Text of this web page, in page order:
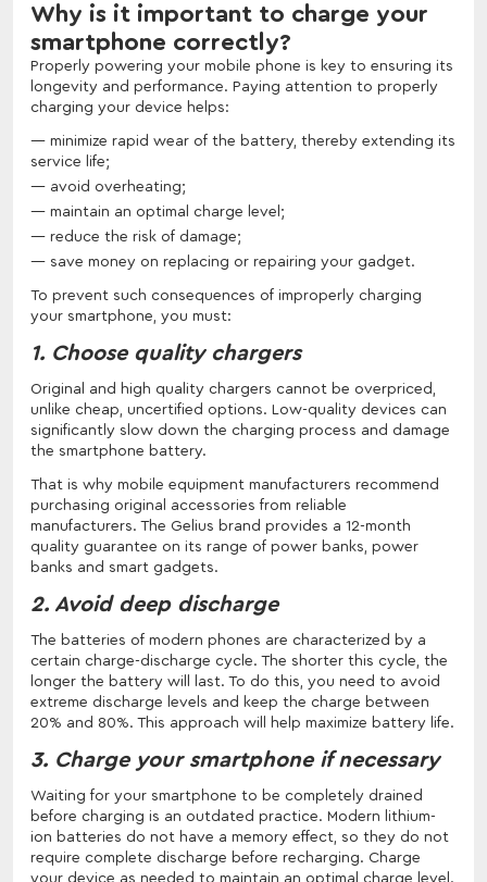
Why is it important to charge your
smartphone correctly?
Properly powering your mobile phone is key to ensuring its
longevity and performance. Paying attention to properly
charging your device helps:
minimize rapid wear of the battery, thereby extending its
service life;
avoid overheating;
maintain an optimal charge level;
reduce the risk of damage;
save money on replacing or repairing your gadget.
To prevent such consequences of improperly charging
your smartphone, you must:
1. Choose quality chargers
Original and high quality chargers cannot be overpriced,
unlike cheap, uncertified options. Low-quality devices can
significantly slow down the charging process and damage
the smartphone battery.
That is why mobile equipment manufacturers recommend
purchasing original accessories from reliable
manufacturers. The Gelius brand provides a 12-month
quality guarantee on its range of power banks, power
banks and smart gadgets.
2. Avoid deep discharge
The batteries of modern phones are characterized by a
certain charge-discharge cycle. The shorter this cycle, the
longer the battery will last. To do this, you need to avoid
extreme discharge levels and keep the charge between
20% and 80%. This approach will help maximize battery life.
3. Charge your smartphone if necessary
Waiting for your smartphone to be completely drained
before charging is an outdated practice. Modern lithium-
ion batteries do not have a memory effect, so they do not
require complete discharge before recharging. Charge
your device as needed to maintain an optimal charge level.